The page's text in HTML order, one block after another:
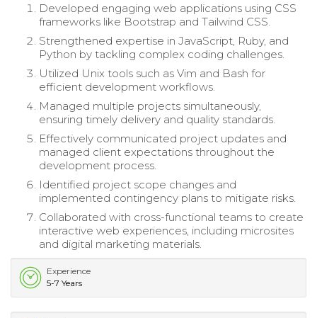
Developed engaging web applications using CSS
frameworks like Bootstrap and Tailwind CSS.
Strengthened expertise in JavaScript, Ruby, and
Python by tackling complex coding challenges.
Utilized Unix tools such as Vim and Bash for
efficient development workflows.
Managed multiple projects simultaneously,
ensuring timely delivery and quality standards.
Effectively communicated project updates and
managed client expectations throughout the
development process.
Identified project scope changes and
implemented contingency plans to mitigate risks.
Collaborated with cross-functional teams to create
interactive web experiences, including microsites
and digital marketing materials.
Experience
5-7 Years